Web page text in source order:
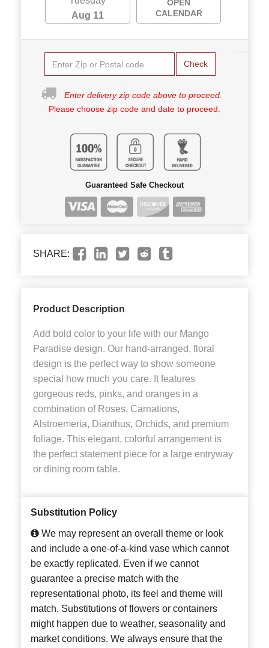
Aug 11
OPEN
CALENDAR
Check
Enter delivery zip code above to proceed.
Please choose zip code and date to proceed.
Guaranteed Safe Checkout
SHARE:
Product Description
Add bold color to your life with our Mango
Paradise design. Our hand-arranged, floral
design is the perfect way to show someone
special how much you care. It features
gorgeous reds, pinks, and oranges in a
combination of Roses, Carnations,
Alstroemeria, Dianthus, Orchids, and premium
foliage. This elegant, colorful arrangement is
the perfect statement piece for a large entryway
or dining room table.
Substitution Policy
We may represent an overall theme or look
and include a one-of-a-kind vase which cannot
be exactly replicated. Even if we cannot
guarantee a precise match with the
representational photo, its feel and theme will
match. Substitutions of flowers or containers
might happen due to weather, seasonality and
market conditions. We always ensure that the